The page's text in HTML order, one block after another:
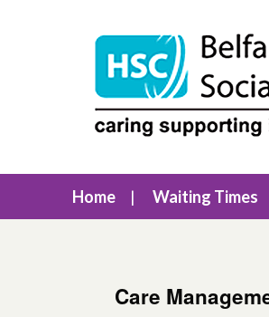
Home Waiting Times
Care